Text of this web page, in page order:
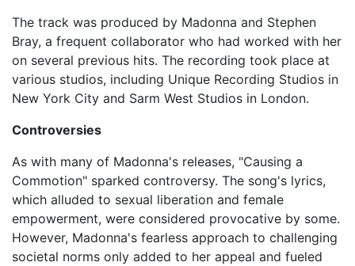
The track was produced by Madonna and Stephen
Bray, a frequent collaborator who had worked with her
on several previous hits. The recording took place at
various studios, including Unique Recording Studios in
New York City and Sarm West Studios in London.
Controversies
As with many of Madonna's releases, "Causing a
Commotion" sparked controversy. The song's lyrics,
which alluded to sexual liberation and female
empowerment, were considered provocative by some.
However, Madonna's fearless approach to challenging
societal norms only added to her appeal and fueled